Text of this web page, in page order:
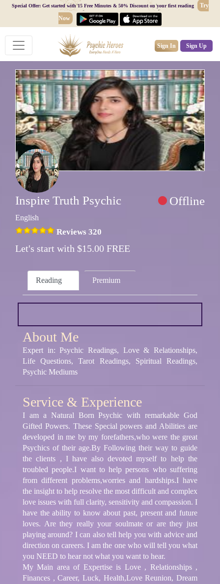
Special Offer: Get started with 15 Free Minutes & 50% Discount on your first reading
Try
Now
Sign In Sign Up
Inspire Truth Psychic Offline
English
Reviews 320
Let's start with $15.00 FREE
Reading Premium
About Me
Expert in: Psychic Readings, Love & Relationships,
Life Questions, Tarot Readings, Spiritual Readings,
Psychic Mediums
Service & Experience
I am a Natural Born Psychic with remarkable God
Gifted Powers. These Special powers and Abilities are
developed in me by my forefathers,who were the great
Psychics of their age.By Following their way to guide
the clients , I have also devoted myself to help the
troubled people.I want to help persons who suffering
from different problems,worries and hardships.I have
the insight to help resolve the most difficult and complex
love issues with full clarity, sensitivity and compassion. I
have the ability to know about past, present and future
loves. Are they really your soulmate or are they just
playing around? I can also tell help you with advice and
direction on careers. I am the one who will tell you what
you NEED to hear not what you want to hear.
My Main area of Expertise is Love , Relationships ,
Finances , Career, Luck, Health,Love Reunion, Dream